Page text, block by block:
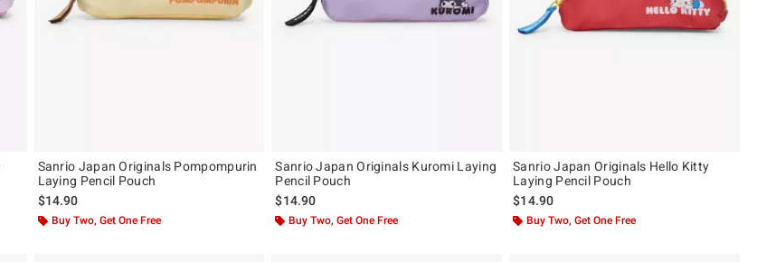
Sanrio Japan Originals Pompompurin
Laying Pencil Pouch
$14.90
Buy Two, Get One Free
Sanrio Japan Originals Kuromi Laying
Pencil Pouch
$14.90
Buy Two, Get One Free
Sanrio Japan Originals Hello Kitty
Laying Pencil Pouch
$14.90
Buy Two, Get One Free